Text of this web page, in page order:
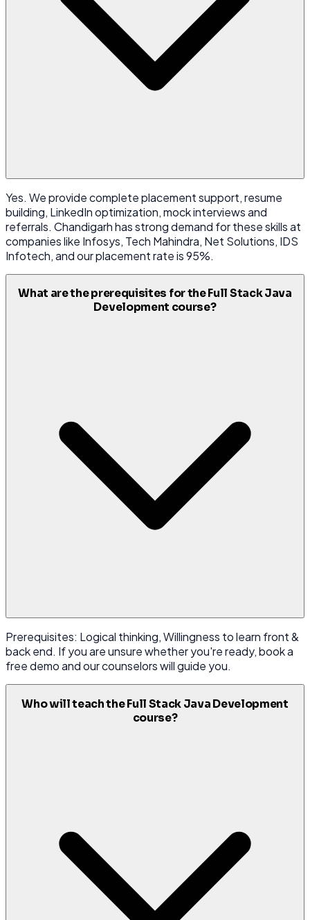
Yes. We provide complete placement support, resume
building, LinkedIn optimization, mock interviews and
referrals. Chandigarh has strong demand for these skills at
companies like Infosys, Tech Mahindra, Net Solutions, IDS
Infotech, and our placement rate is 95%.
What are the prerequisites for the Full Stack Java
Development course?
Prerequisites: Logical thinking, Willingness to learn front &
back end. If you are unsure whether you're ready, book a
free demo and our counselors will guide you.
Who will teach the Full Stack Java Development
course?